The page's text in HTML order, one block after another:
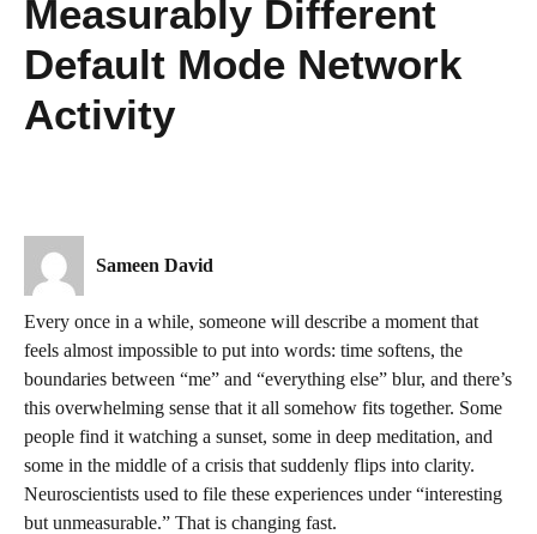
Measurably Different
Default Mode Network
Activity
Sameen David
Every once in a while, someone will describe a moment that
feels almost impossible to put into words: time softens, the
boundaries between “me” and “everything else” blur, and there’s
this overwhelming sense that it all somehow fits together. Some
people find it watching a sunset, some in deep meditation, and
some in the middle of a crisis that suddenly flips into clarity.
Neuroscientists used to file these experiences under “interesting
but unmeasurable.” That is changing fast.